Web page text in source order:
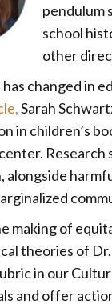
pendulum
school
other
changed in
Sarah
in children’s
alongside
making of
theories of
in our
and offer